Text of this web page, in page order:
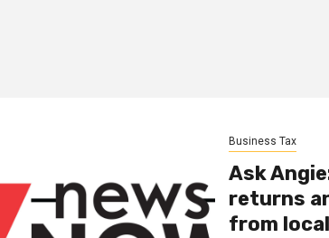
Business Tax
Ask
returns
from